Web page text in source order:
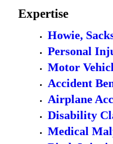
Expertise
Howie,
Personal
Motor
Accident
Airplane
Disability
Medical